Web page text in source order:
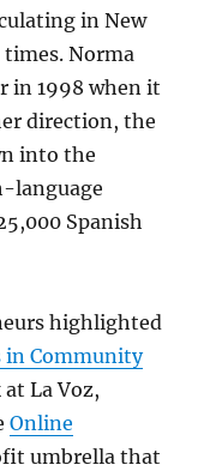
in New
Norma
in 1998 when it
direction, the
into the
language
Spanish
highlighted
in Community
La Voz,
Online
umbrella that